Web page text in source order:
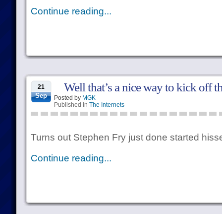
Continue reading...
21
Sep
Well that’s a nice way to kick off
Posted by MGK
Published in The Internets
Turns out Stephen Fry just done started
Continue reading...